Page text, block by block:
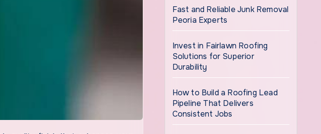
Fast and Reliable Junk Removal
Peoria Experts
Invest in Fairlawn Roofing
Solutions for Superior
Durability
How to Build a Roofing Lead
Pipeline That Delivers
Consistent Jobs